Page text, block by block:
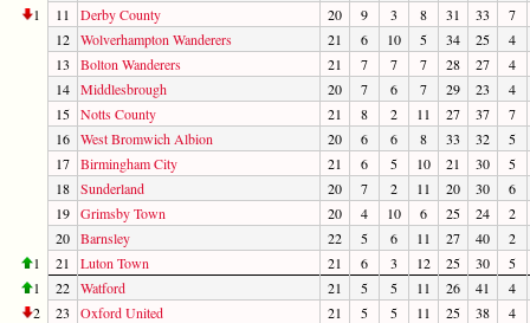
1 11 Derby County 20 9 3 8 31 33
7
12 Wolverhampton Wanderers 21 6 10 5 34 25
4
13
Bolton Wanderers 21 7 7 7 28 27
4
14 Middlesbrough 20 7 6 7 29 23
4
15 Notts County 21 8 2 11 27 37
7
16 West Bromwich Albion 20 6 6 8 33 32
5
17 Birmingham City 21 6 5 10 21 30
5
18 Sunderland 20 7 2 11 20 30
6
19 Grimsby Town 20 4 10 6 25 24
2
20 Barnsley 22 5 6 11 27 40
2
1
21 Luton Town 21 6 3 12 25 30
5
1
22 Watford 21 5 5 11 26 41
4
2
23 Oxford United 21 5 5 11 25 38
4